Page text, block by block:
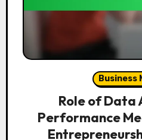
Business
Role of Data
Performance